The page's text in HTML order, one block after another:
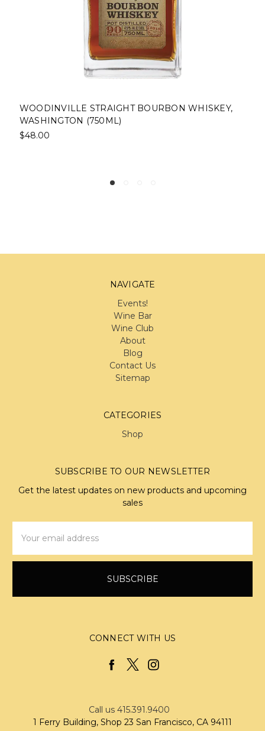
PINHOOK STRAIGHT BOURBON WHISKEY,
FRANKFORT, KENTUCKY (750ML)
NAVIGATE
Events!
Wine Bar
Wine Club
About
Blog
Contact Us
Sitemap
CATEGORIES
Shop
SUBSCRIBE TO OUR NEWSLETTER
Get the latest updates on new products and upcoming
sales
Address
CONNECT WITH US
Call us 415.391.9400
1 Ferry Building, Shop 23 San Francisco, CA 94111